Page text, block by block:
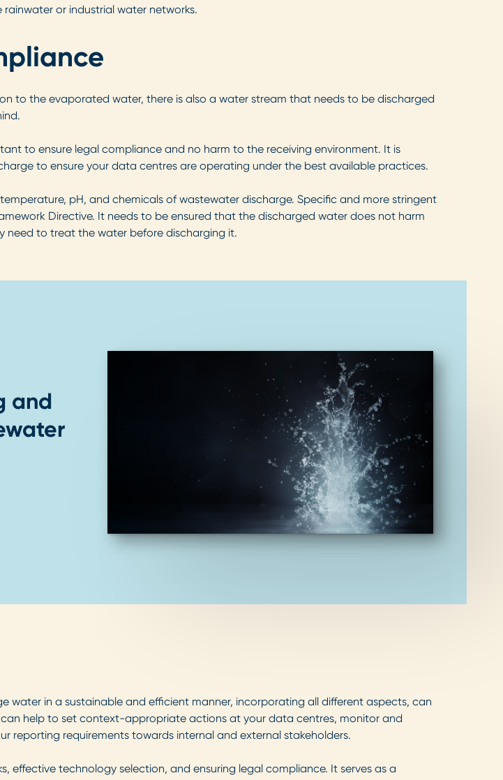
or industrial water networks.
to the evaporated water, there is also a water stream that needs to be discharged
to ensure legal compliance and no harm to the receiving environment. It is
to ensure your data centres are operating under the best available practices.
pH, and chemicals of wastewater discharge. Specific and more stringent
Directive. It needs to be ensured that the discharged water does not harm
need to treat the water before discharging it.
and
in a sustainable and efficient manner, incorporating all different aspects, can
help to set context-appropriate actions at your data centres, monitor and
reporting requirements towards internal and external stakeholders.
technology selection, and ensuring legal compliance. It serves as a